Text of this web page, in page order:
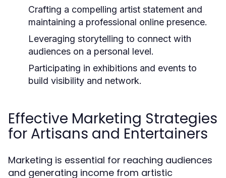
Crafting a compelling artist statement and
maintaining a professional online presence.
Leveraging storytelling to connect with
audiences on a personal level.
Participating in exhibitions and events to
build visibility and network.
Effective Marketing Strategies
for Artisans and Entertainers
Marketing is essential for reaching audiences
and generating income from artistic